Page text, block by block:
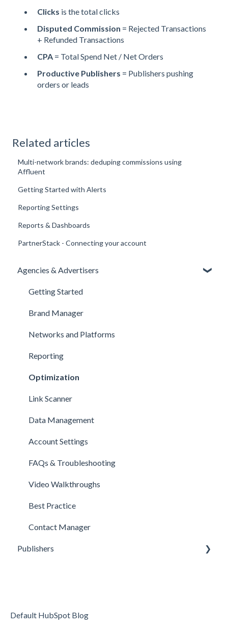
Clicks is the total clicks
Disputed Commission = Rejected Transactions
+ Refunded Transactions
CPA = Total Spend Net / Net Orders
Productive Publishers = Publishers pushing
orders or leads
Related articles
Multi-network brands: deduping commissions using
Affluent
Getting Started with Alerts
Reporting Settings
Reports & Dashboards
PartnerStack - Connecting your account
Agencies & Advertisers
Getting Started
Brand Manager
Networks and Platforms
Reporting
Optimization
Link Scanner
Data Management
Account Settings
FAQs & Troubleshooting
Video Walkthroughs
Best Practice
Contact Manager
Publishers
Data Management
Default HubSpot Blog